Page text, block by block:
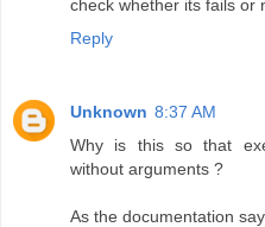
check whether its fails or
Reply
Unknown 8:37 AM
Why is this so that
without arguments ?
As the documentation